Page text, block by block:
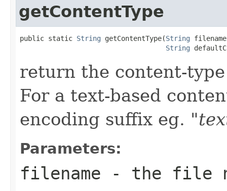
getContentType
public static String getContentType(String
String
return the content-
For a text-based
encoding suffix eg.
Parameters:
filename - the file